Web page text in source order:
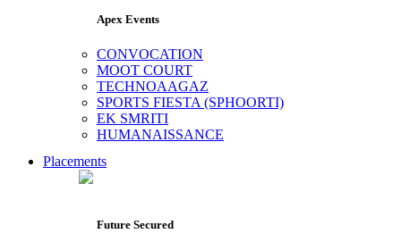
Apex Events
CONVOCATION
MOOT COURT
TECHNOAAGAZ
SPORTS FIESTA (SPHOORTI)
EK SMRITI
HUMANAISSANCE
Placements
Future Secured